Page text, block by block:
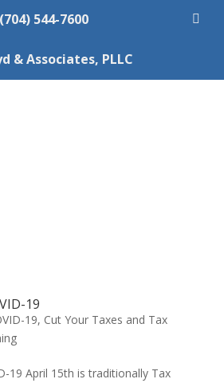
544-7600
& Associates, PLLC
19
19, Cut Your Taxes and Tax
19 April 15th is traditionally Tax